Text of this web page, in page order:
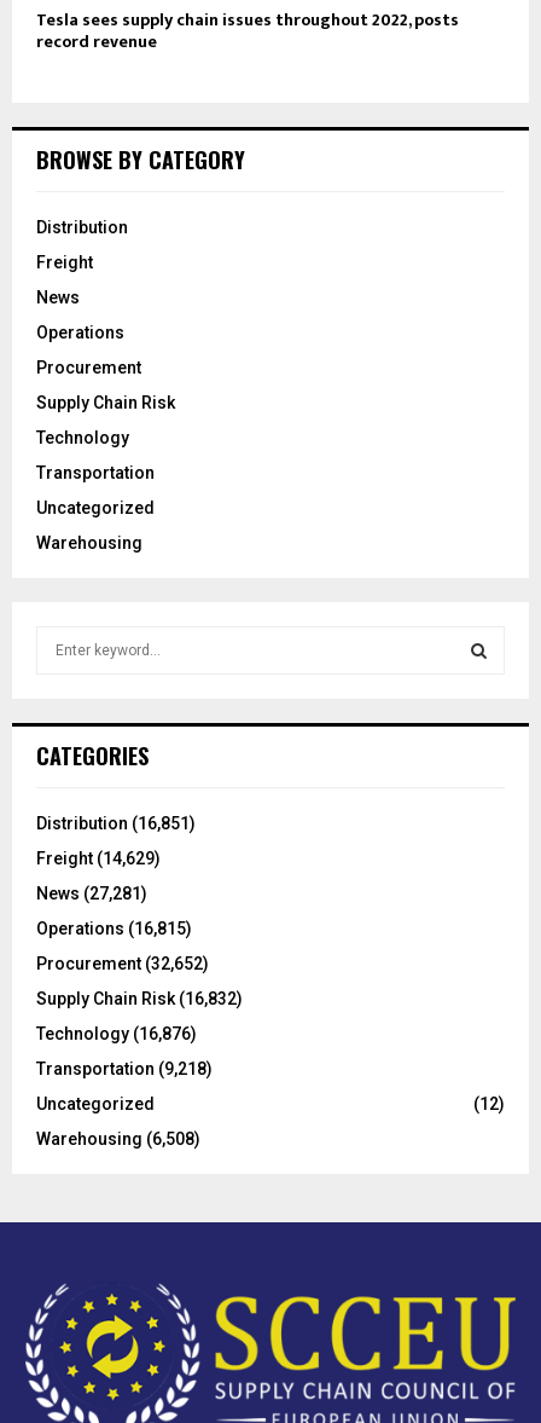
Tesla sees supply chain issues throughout 2022, posts
record revenue
BROWSE BY CATEGORY
Distribution
Freight
News
Operations
Procurement
Supply Chain Risk
Technology
Transportation
Uncategorized
Warehousing
h
o
:
CATEGORIES
Distribution (16,851)
Freight (14,629)
News (27,281)
Operations (16,815)
Procurement (32,652)
Supply Chain Risk(16,832)
Technology (16,876)
Transportation (9,218)
Uncategorized
(12)
Warehousing (6,508)